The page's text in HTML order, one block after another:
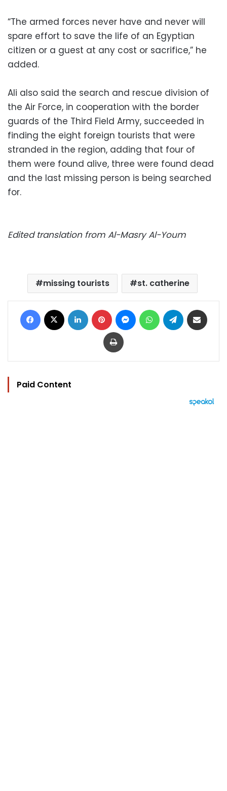
“The armed forces never have and never will
spare effort to save the life of an Egyptian
citizen or a guest at any cost or sacrifice,” he
added.
Ali also said the search and rescue division of
the Air Force, in cooperation with the border
guards of the Third Field Army, succeeded in
finding the eight foreign tourists that were
stranded in the region, adding that four of
them were found alive, three were found dead
and the last missing person is being searched
for.
Edited translation from Al-Masry Al-Youm
missing tourists st. catherine
Facebook LinkedIn Pinterest MessengerWhatsAppTelegram
Print
Paid Content